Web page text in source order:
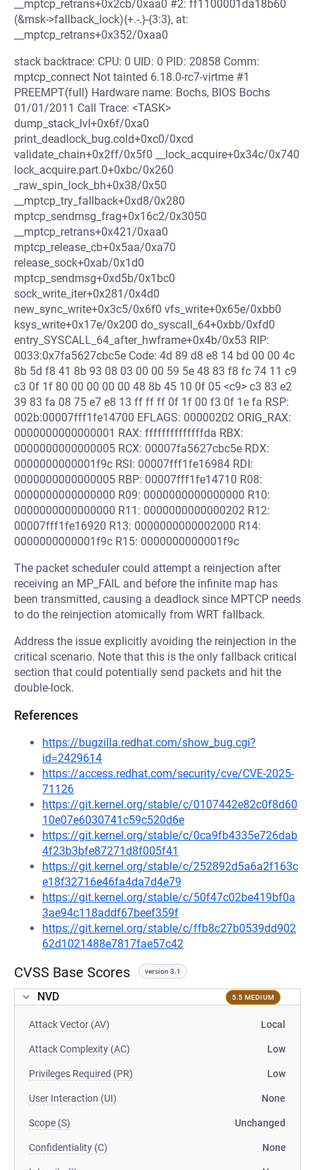
__mptcp_retrans+0x2cb/0xaa0 #2: ff1100001da18b60
(&msk->fallback_lock){+.-.}-{3:3}, at:
__mptcp_retrans+0x352/0xaa0
stack backtrace: CPU: 0 UID: 0 PID: 20858 Comm:
mptcp_connect Not tainted 6.18.0-rc7-virtme #1
PREEMPT(full) Hardware name: Bochs, BIOS Bochs
01/01/2011 Call Trace: <TASK>
dump_stack_lvl+0x6f/0xa0
print_deadlock_bug.cold+0xc0/0xcd
validate_chain+0x2ff/0x5f0 __lock_acquire+0x34c/0x740
lock_acquire.part.0+0xbc/0x260
_raw_spin_lock_bh+0x38/0x50
__mptcp_try_fallback+0xd8/0x280
mptcp_sendmsg_frag+0x16c2/0x3050
__mptcp_retrans+0x421/0xaa0
mptcp_release_cb+0x5aa/0xa70
release_sock+0xab/0x1d0
mptcp_sendmsg+0xd5b/0x1bc0
sock_write_iter+0x281/0x4d0
new_sync_write+0x3c5/0x6f0 vfs_write+0x65e/0xbb0
ksys_write+0x17e/0x200 do_syscall_64+0xbb/0xfd0
entry_SYSCALL_64_after_hwframe+0x4b/0x53 RIP:
0033:0x7fa5627cbc5e Code: 4d 89 d8 e8 14 bd 00 00 4c
8b 5d f8 41 8b 93 08 03 00 00 59 5e 48 83 f8 fc 74 11 c9
c3 0f 1f 80 00 00 00 00 48 8b 45 10 0f 05 <c9> c3 83 e2
39 83 fa 08 75 e7 e8 13 ff ff ff 0f 1f 00 f3 0f 1e fa RSP:
002b:00007fff1fe14700 EFLAGS: 00000202 ORIG_RAX:
0000000000000001 RAX: ffffffffffffffda RBX:
0000000000000005 RCX: 00007fa5627cbc5e RDX:
0000000000001f9c RSI: 00007fff1fe16984 RDI:
0000000000000005 RBP: 00007fff1fe14710 R08:
0000000000000000 R09: 0000000000000000 R10:
0000000000000000 R11: 0000000000000202 R12:
00007fff1fe16920 R13: 0000000000002000 R14:
0000000000001f9c R15: 0000000000001f9c
The packet scheduler could attempt a reinjection after
receiving an MP_FAIL and before the infinite map has
been transmitted, causing a deadlock since MPTCP needs
to do the reinjection atomically from WRT fallback.
Address the issue explicitly avoiding the reinjection in the
critical scenario. Note that this is the only fallback critical
section that could potentially send packets and hit the
double-lock.
References
https://bugzilla.redhat.com/show_bug.cgi?
id=2429614
https://access.redhat.com/security/cve/CVE-2025-
71126
https://git.kernel.org/stable/c/0107442e82c0f8d60
10e07e6030741c59c520d6e
https://git.kernel.org/stable/c/0ca9fb4335e726dab
4f23b3bfe87271d8f005f41
https://git.kernel.org/stable/c/252892d5a6a2f163c
e18f32716e46fa4da7d4e79
https://git.kernel.org/stable/c/50f47c02be419bf0a
3ae94c118addf67beef359f
https://git.kernel.org/stable/c/ffb8c27b0539dd902
62d1021488e7817fae57c42
CVSS Base Scores version 3.1
NVD 5.5 MEDIUM
Attack Vector (AV) Local
Attack Complexity (AC) Low
Privileges Required (PR) Low
User Interaction (UI) None
Scope (S) Unchanged
Confidentiality (C) None